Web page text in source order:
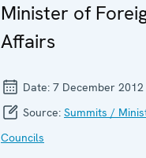
Minister of
Affairs
Date: 7 December 2012
Source: Summits /
Councils